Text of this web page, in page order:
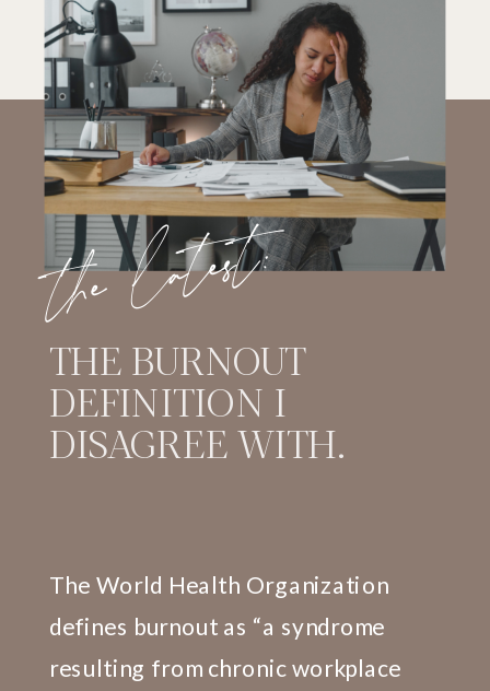
the latest:
THE BURNOUT
DEFINITION I
DISAGREE WITH.
The World Health Organization
defines burnout as “a syndrome
resulting from chronic workplace